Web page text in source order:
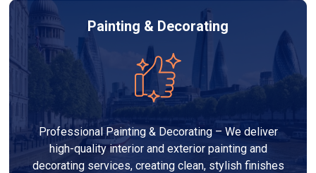
Painting & Decorating
Professional Painting & Decorating – We deliver
high-quality interior and exterior painting and
decorating services, creating clean, stylish finishes